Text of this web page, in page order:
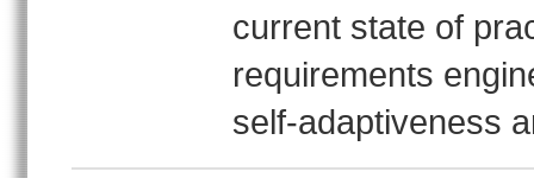
current state of
requirements
self-adaptiveness